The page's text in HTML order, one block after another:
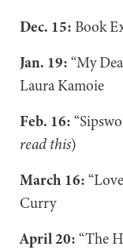
Dec. 15: Book
Jan. 19:“My
Laura Kamoie
Feb. 16:
read this)
March 16:
Curry
April 20:“The